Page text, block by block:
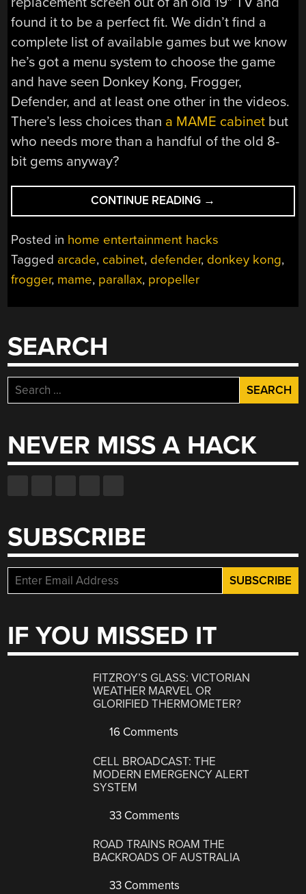
found it to be a perfect fit. We didn’t find a
complete list of available games but we know
he’s got a menu system to choose the game
and have seen Donkey Kong, Frogger,
Defender, and at least one other in the videos.
There’s less choices than a MAME cabinet but
who needs more than a handful of the old 8-
bit gems anyway?
CONTINUE READING “PROPELLER
ARCADE”
→
Posted in home entertainment hacks
Tagged arcade, cabinet, defender, donkey kong,
frogger, mame, parallax, propeller
SEARCH
Search
for:
NEVER MISS A HACK
SUBSCRIBE
IF YOU MISSED IT
FITZROY’S GLASS: VICTORIAN
WEATHER MARVEL OR
GLORIFIED THERMOMETER?
16 Comments
CELL BROADCAST: THE
MODERN EMERGENCY ALERT
SYSTEM
33 Comments
ROAD TRAINS ROAM THE
BACKROADS OF AUSTRALIA
33 Comments